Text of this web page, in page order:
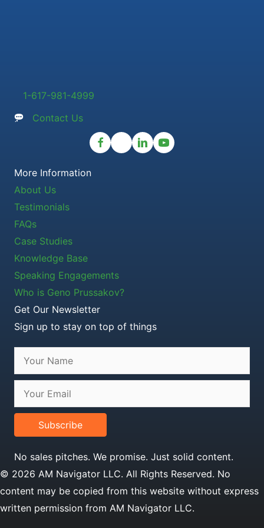
1-617-981-4999
Contact Us
More Information
About Us
Testimonials
FAQs
Case Studies
Knowledge Base
Speaking Engagements
Who is Geno Prussakov?
Get Our Newsletter
Sign up to stay on top of things
Subscribe
No sales pitches. We promise. Just solid content.
© 2026 AM Navigator LLC. All Rights Reserved. No
content may be copied from this website without express
written permission from AM Navigator LLC.